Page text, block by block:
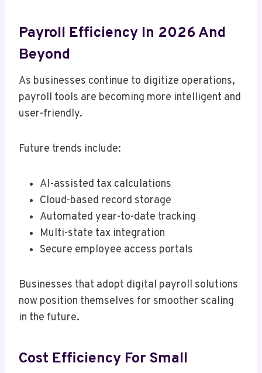
Payroll Efficiency In 2026 And
Beyond
As businesses continue to digitize operations,
payroll tools are becoming more intelligent and
user-friendly.
Future trends include:
AI-assisted tax calculations
Cloud-based record storage
Automated year-to-date tracking
Multi-state tax integration
Secure employee access portals
Businesses that adopt digital payroll solutions
now position themselves for smoother scaling
in the future.
Cost Efficiency For Small